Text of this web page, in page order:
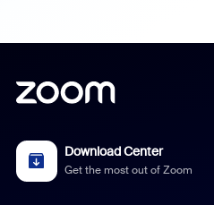
Download Center
Get the most out of Zoom